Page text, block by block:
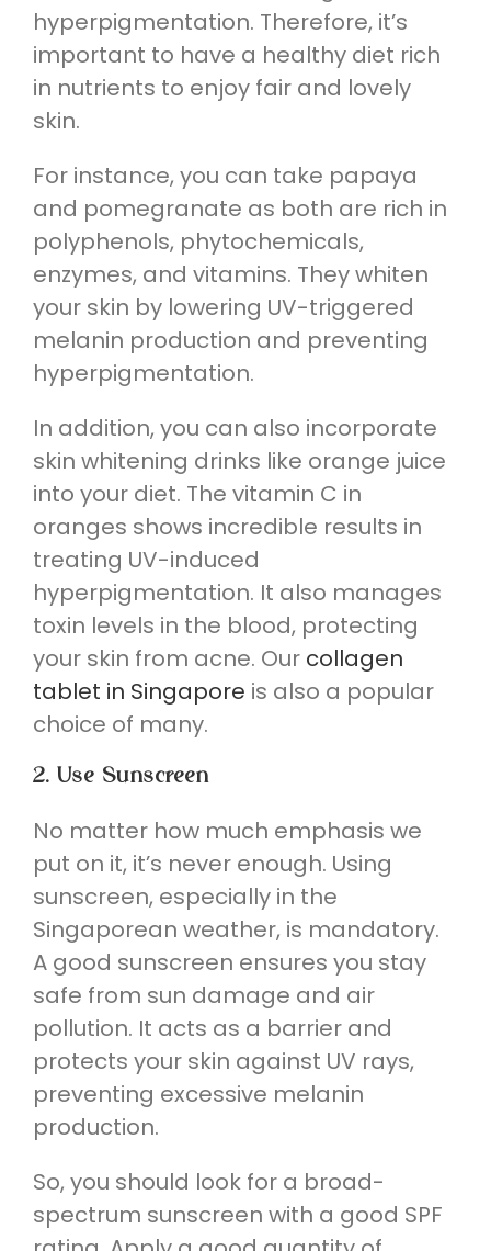
hyperpigmentation. Therefore, it’s
important to have a healthy diet rich
in nutrients to enjoy fair and lovely
skin.
For instance, you can take papaya
and pomegranate as both are rich in
polyphenols, phytochemicals,
enzymes, and vitamins. They whiten
your skin by lowering UV-triggered
melanin production and preventing
hyperpigmentation.
In addition, you can also incorporate
skin whitening drinks like orange juice
into your diet. The vitamin C in
oranges shows incredible results in
treating UV-induced
hyperpigmentation. It also manages
toxin levels in the blood, protecting
your skin from acne. Our collagen
tablet in Singapore is also a popular
choice of many.
2. Use Sunscreen
No matter how much emphasis we
put on it, it’s never enough. Using
sunscreen, especially in the
Singaporean weather, is mandatory.
A good sunscreen ensures you stay
safe from sun damage and air
pollution. It acts as a barrier and
protects your skin against UV rays,
preventing excessive melanin
production.
So, you should look for a broad-
spectrum sunscreen with a good SPF